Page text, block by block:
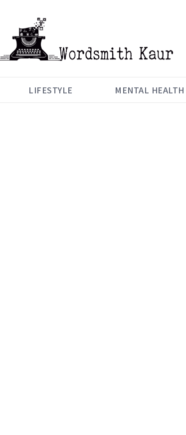
LIFESTYLE MENTAL HEALTH